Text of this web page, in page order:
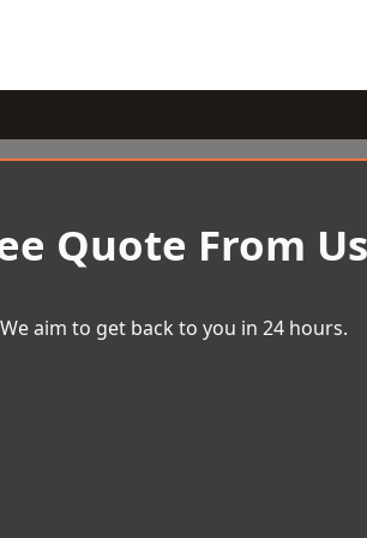
Quote From
We aim to get back to you in 24 hours.